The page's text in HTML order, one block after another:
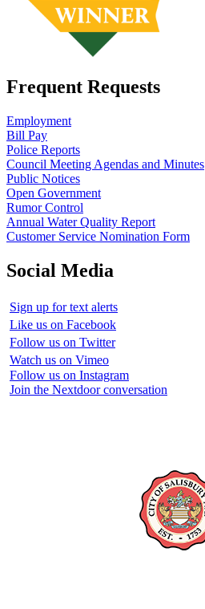
Frequent Requests
Employment
Bill Pay
Police Reports
Council Meeting Agendas and Minutes
Public Notices
Open Government
Rumor Control
Annual Water Quality Report
Customer Service Nomination Form
Social Media
Sign up for text alerts
Like us on Facebook
Follow us on Twitter
Watch us on Vimeo
Follow us on Instagram
Join the Nextdoor conversation